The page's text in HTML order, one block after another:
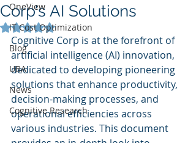
OneView
IT Cost Optimization
Blog
UBA
News
Cognitive Research
Corp's AI Solutions
Rated NaN out of 5 stars.
Cognitive Corp is at the forefront of
artificial intelligence (AI) innovation,
dedicated to developing pioneering
solutions that enhance productivity,
decision-making processes, and
operational efficiencies across
various industries. This document